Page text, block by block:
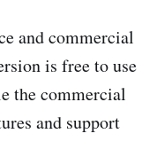
and commercial
is free to use
the commercial
and support